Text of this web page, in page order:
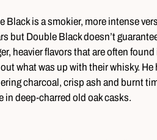
Black is a smokier, more intense
but Double Black doesn’t
heavier flavors that are often
what was up with their whisky.
charcoal, crisp ash and burnt
in deep-charred old oak casks.